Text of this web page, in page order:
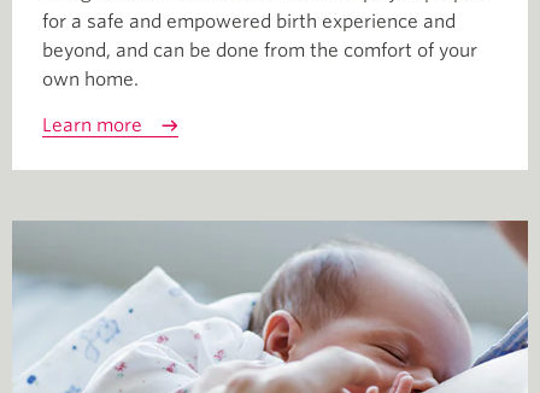
for a safe and empowered birth experience and
beyond, and can be done from the comfort of your
own home.
Learn more